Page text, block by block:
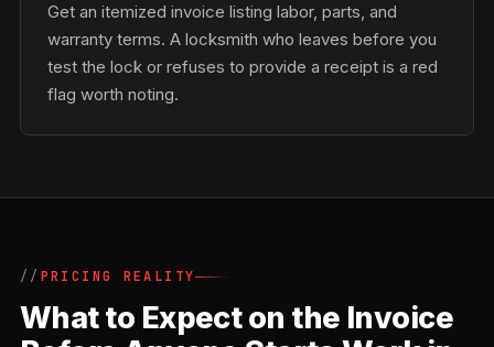
Get an itemized invoice listing labor, parts, and
warranty terms. A locksmith who leaves before you
test the lock or refuses to provide a receipt is a red
flag worth noting.
PRICING REALITY
What to Expect on the Invoice